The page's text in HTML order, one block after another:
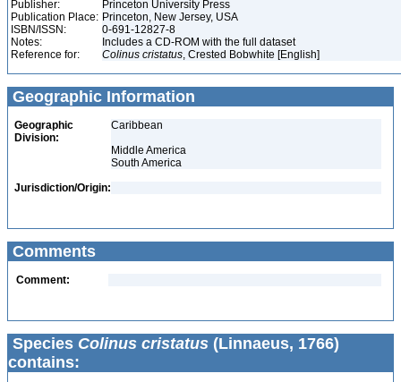
Publisher:
Princeton University Press
Publication Place: Princeton, New Jersey, USA
ISBN/ISSN:
0-691-12827-8
Notes:
Includes a CD-ROM with the full dataset
Reference for:
Colinus cristatus, Crested Bobwhite [English]
Geographic Information
Geographic
Division:
Caribbean
Middle America
South America
Jurisdiction/Origin:
Comments
Comment:
Species Colinus cristatus (Linnaeus, 1766)
contains: